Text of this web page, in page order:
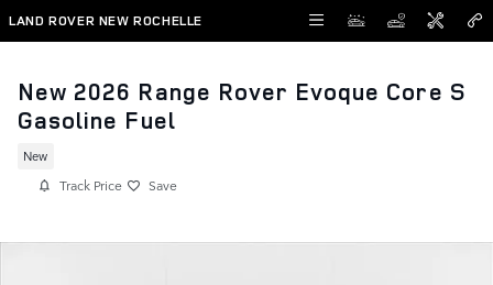
Skip to main content
LAND ROVER NEW ROCHELLE
New 2026 Range Rover Evoque Core S
Gasoline Fuel
New
Track Price Save